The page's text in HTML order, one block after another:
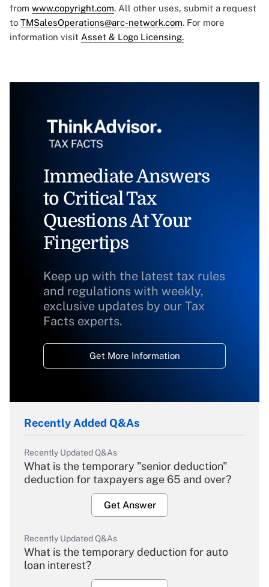
from www.copyright.com. All other uses, submit a request
to TMSalesOperations@arc-network.com. For more
information visit Asset & Logo Licensing.
Immediate Answers
to Critical Tax
Questions At Your
Fingertips
Keep up with the latest tax rules
and regulations with weekly,
exclusive updates by our Tax
Facts experts.
Get More Information
Recently Added Q&As
Recently Updated Q&As
What is the temporary "senior deduction"
deduction for taxpayers age 65 and over?
Get Answer
Recently Updated Q&As
What is the temporary deduction for auto
loan interest?